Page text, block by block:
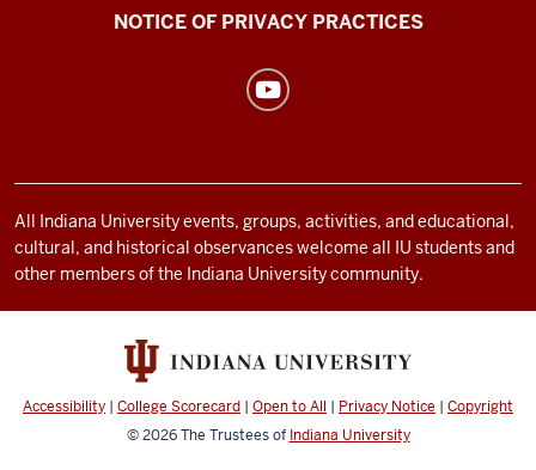
media
channels
NOTICE OF PRIVACY PRACTICES
All Indiana University events, groups, activities, and educational,
cultural, and historical observances welcome all IU students and
other members of the Indiana University community.
Accessibility | College Scorecard | Open to All | Privacy Notice | Copyright
© 2026The Trustees of Indiana University